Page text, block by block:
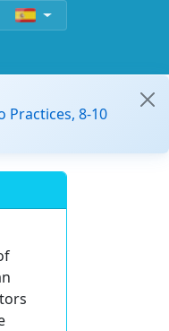
Practices, 8-10